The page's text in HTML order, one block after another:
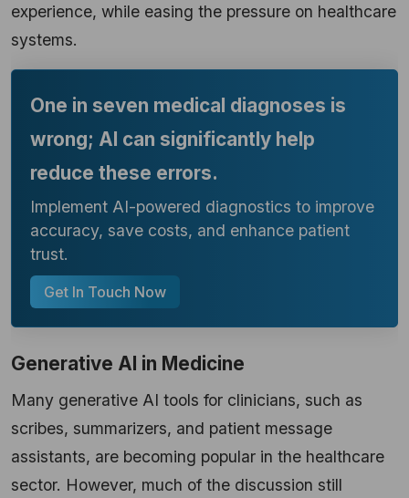
experience, while easing the pressure on healthcare
systems.
One in seven medical diagnoses is
wrong; AI can significantly help
reduce these errors.
Implement AI-powered diagnostics to improve
accuracy, save costs, and enhance patient
trust.
Get In Touch Now
Generative AI in Medicine
Many generative AI tools for clinicians, such as
scribes, summarizers, and patient message
assistants, are becoming popular in the healthcare
sector. However, much of the discussion still